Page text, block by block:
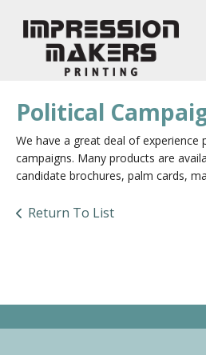
Political
We have a great deal of experience
campaigns. Many products are
candidate brochures, palm cards,
Return To List